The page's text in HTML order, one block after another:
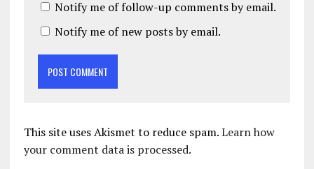
Notify me of follow-up comments by email.
Notify me of new posts by email.
This site uses Akismet to reduce spam.Learn how
your comment data is processed.